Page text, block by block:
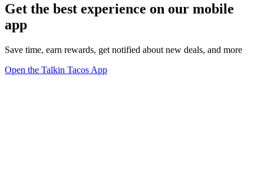
Get the best experience on our mobile
app
Save time, earn rewards, get notified about new deals, and more
Open the Talkin Tacos App